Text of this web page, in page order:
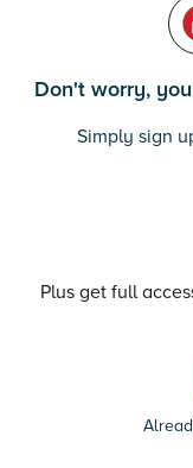
Don't worry,
Simply sign
Plus get full